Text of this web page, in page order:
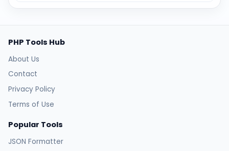
PHP Tools Hub
About Us
Contact
Privacy Policy
Terms of Use
Popular Tools
JSON Formatter